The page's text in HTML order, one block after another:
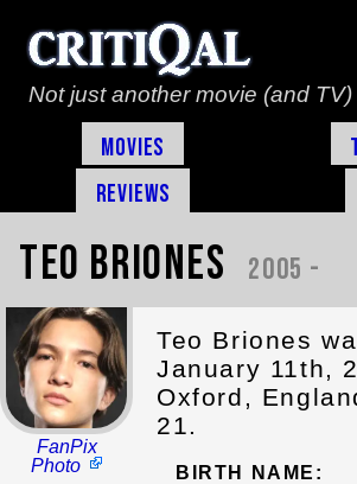
Not just another movie (and TV)
Movies
Reviews
Teo Briones 2005 -
FanPix
Photo
Teo Briones
January 11th,
Oxford,
21.
BIRTH NAME: